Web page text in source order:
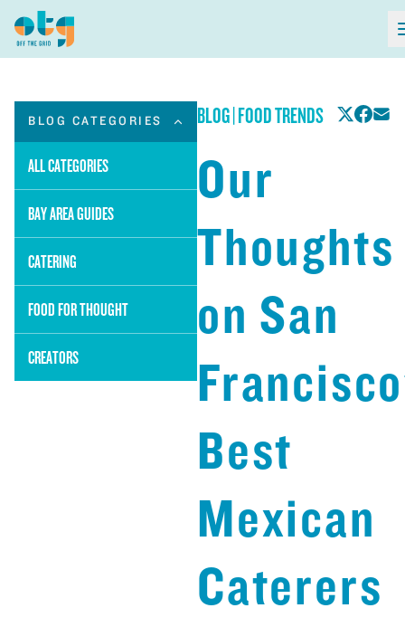
BLOG CATEGORIES
ALL CATEGORIES
BAY AREA GUIDES
CATERING
FOOD FOR THOUGHT
CREATORS
BLOG|FOOD TRENDS
Our
Thoughts
on San
Best
Mexican
Caterers